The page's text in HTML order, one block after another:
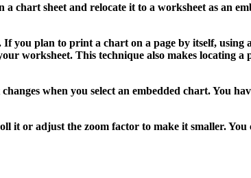
chart sheet and relocate it to a worksheet as an
you plan to print a chart on a page by itself,
worksheet. This technique also makes locating a
when you select an embedded chart. You
or adjust the zoom factor to make it smaller.